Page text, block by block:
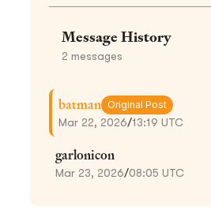
Message History
2 messages
batman Original Post
Mar 22, 2026/13:19 UTC
garlonicon
Mar 23, 2026/08:05 UTC